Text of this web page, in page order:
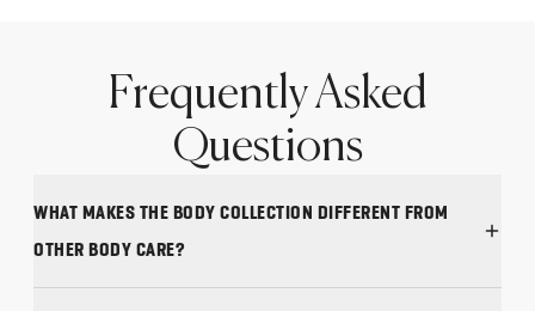
Frequently Asked
Questions
WHAT MAKES THE BODY COLLECTION DIFFERENT FROM
OTHER BODY CARE?